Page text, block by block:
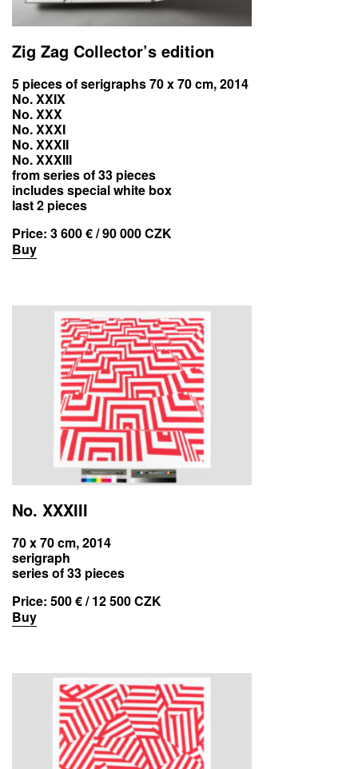
Zig Zag Collector’s edition
5 pieces of serigraphs 70 x 70 cm, 2014
No. XXIX
No. XXX
No. XXXI
No. XXXII
No. XXXIII
from series of 33 pieces
includes special white box
last 2 pieces
Price: 3 600 € / 90 000 CZK
Buy
No. XXXIII
70 x 70 cm, 2014
serigraph
series of 33 pieces
Price: 500 € / 12 500 CZK
Buy